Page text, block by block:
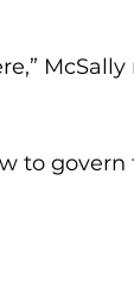
to govern